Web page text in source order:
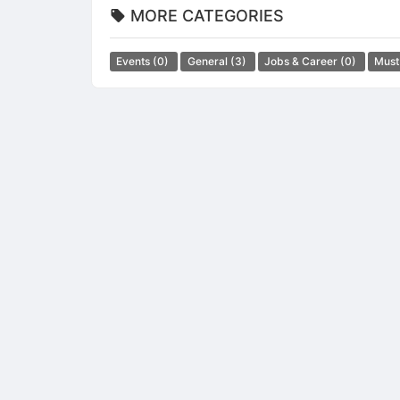
MORE CATEGORIES
Events (0) General (3) Jobs & Career (0)